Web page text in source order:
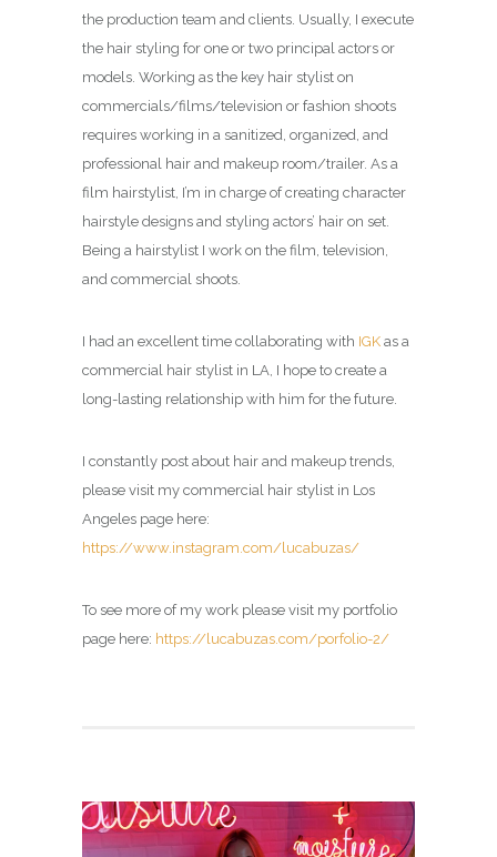
the production team and clients. Usually, I execute
the hair styling for one or two principal actors or
models. Working as the key hair stylist on
commercials/films/television or fashion shoots
requires working in a sanitized, organized, and
professional hair and makeup room/trailer. As a
film hairstylist, I’m in charge of creating character
hairstyle designs and styling actors’ hair on set.
Being a hairstylist I work on the film, television,
and commercial shoots.
I had an excellent time collaborating with IGK as a
commercial hair stylist in LA, I hope to create a
long-lasting relationship with him for the future.
I constantly post about hair and makeup trends,
please visit my commercial hair stylist in Los
Angeles page here:
https://www.instagram.com/lucabuzas/
To see more of my work please visit my portfolio
page here: https://lucabuzas.com/porfolio-2/